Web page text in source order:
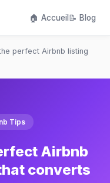
🏠 Accueil📝 Blog
perfect Airbnb listing
Tips
Airbnb
converts